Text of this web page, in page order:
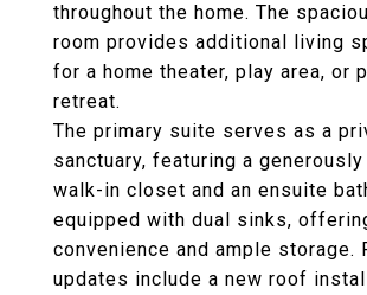
throughout the home. The
room provides additional living
for a home theater, play area, or
retreat.
The primary suite serves as a
sanctuary, featuring a
walk-in closet and an ensuite
equipped with dual sinks,
convenience and ample storage.
updates include a new roof